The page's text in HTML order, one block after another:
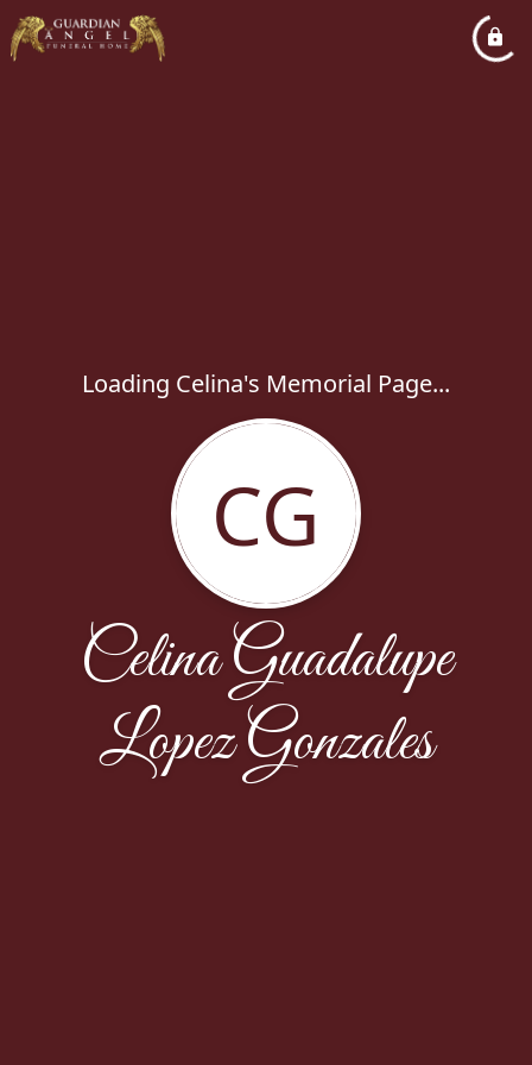
Loading Celina's Memorial Page...
CG
Celina Guadalupe
Lopez Gonzales